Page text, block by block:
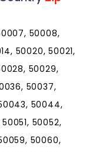
50008,
50020, 50021,
50029,
50037,
50044,
50052,
50060,